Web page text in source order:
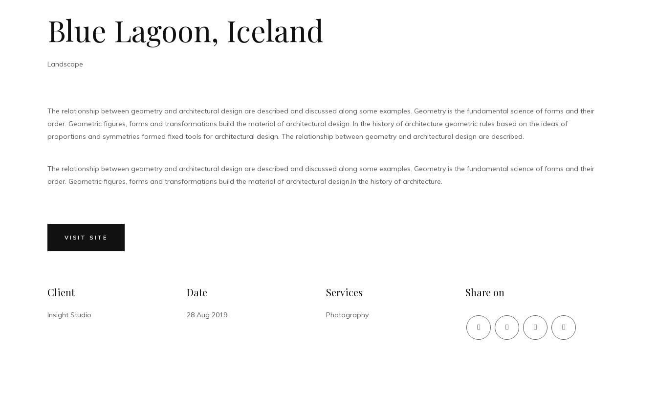
Blue Lagoon, Iceland
Landscape
The relationship between geometry and architectural design are described and discussed along some examples. Geometry is the fundamental science of forms and their
order. Geometric figures, forms and transformations build the material of architectural design. In the history of architecture geometric rules based on the ideas of
proportions and symmetries formed fixed tools for architectural design. The relationship between geometry and architectural design are described.
The relationship between geometry and architectural design are described and discussed along some examples. Geometry is the fundamental science of forms and their
order. Geometric figures, forms and transformations build the material of architectural design.In the history of architecture.
VISIT SITE
Client
Insight Studio
Date
28 Aug 2019
Services
Photography
Share on